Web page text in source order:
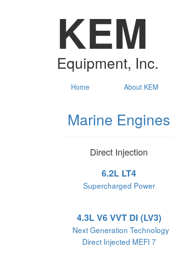
KEM
Equipment, Inc.
Home About KEM
Marine Engines
Direct Injection
6.2L LT4
Supercharged Power
4.3L V6 VVT DI (LV3)
Next Generation Technology
Direct Injected MEFI 7